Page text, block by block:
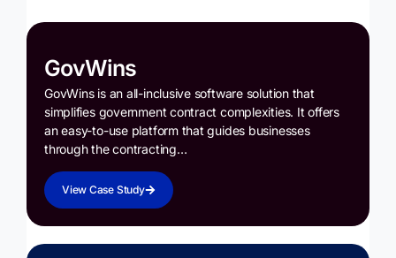
GovWins
GovWins is an all-inclusive software solution that
simplifies government contract complexities. It offers
an easy-to-use platform that guides businesses
through the contracting…
View Case Study